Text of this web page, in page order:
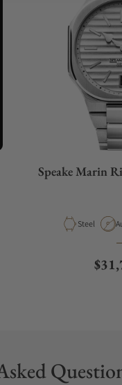
Speake Marin
Material
Steel